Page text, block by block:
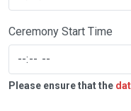
Ceremony Start Time
Please ensure that the